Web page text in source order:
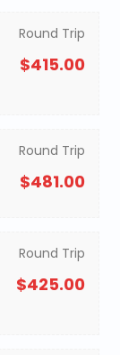
Round Trip
$415.00
Round Trip
$481.00
Round Trip
$425.00